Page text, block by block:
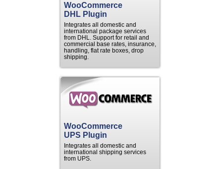
WooCommerce
DHL Plugin
Integrates all domestic and
international package services
from DHL. Support for retail and
commercial base rates, insurance,
handling, flat rate boxes, drop
shipping.
WooCommerce
UPS Plugin
Integrates all domestic and
international shipping services
from UPS.